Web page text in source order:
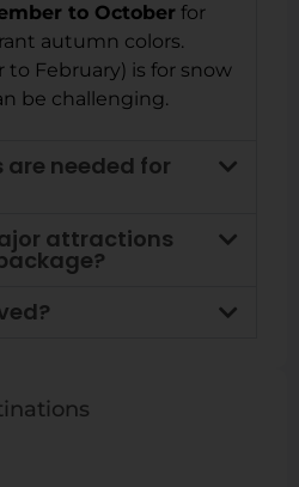
to October for
autumn colors.
February) is for snow
be challenging.
needed for
attractions